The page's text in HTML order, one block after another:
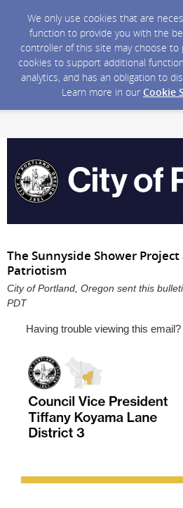
We only use cookies that are
function to provide you with the
controller of this site may choose to
cookies to support additional
analytics, and has an obligation to
Learn more in our Cookie
The Sunnyside Shower
Patriotism
City of Portland, Oregon sent this
PDT
Having trouble viewing this email?